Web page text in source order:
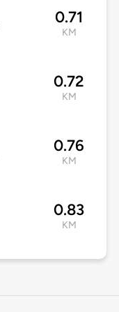
0.71
KM
0.72
KM
0.76
KM
0.83
KM